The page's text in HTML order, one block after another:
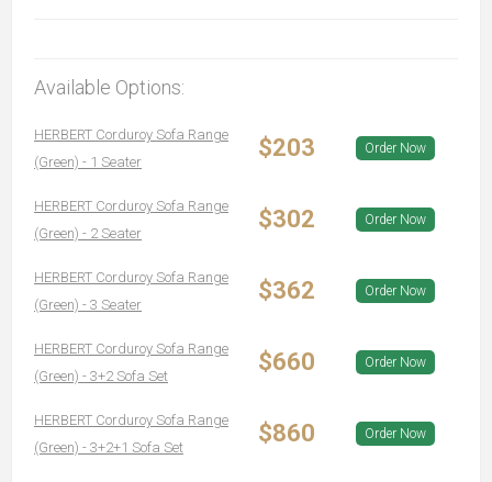
Available Options:
HERBERT Corduroy Sofa Range
(Green) - 1 Seater
$203 Order Now
HERBERT Corduroy Sofa Range
(Green) - 2 Seater
$302 Order Now
HERBERT Corduroy Sofa Range
(Green) - 3 Seater
$362 Order Now
HERBERT Corduroy Sofa Range
(Green) - 3+2 Sofa Set
$660 Order Now
HERBERT Corduroy Sofa Range
(Green) - 3+2+1 Sofa Set
$860 Order Now